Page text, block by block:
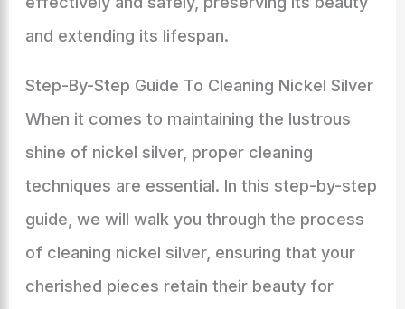
and extending its lifespan.
Step-By-Step Guide To Cleaning Nickel Silver
When it comes to maintaining the lustrous
shine of nickel silver, proper cleaning
techniques are essential. In this step-by-step
guide, we will walk you through the process
of cleaning nickel silver, ensuring that your
cherished pieces retain their beauty for